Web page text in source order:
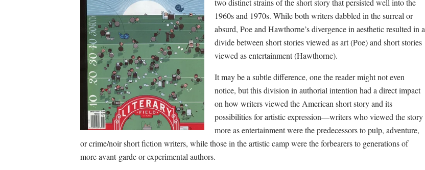
two distinct strains of the short story that persisted well into the
1960s and 1970s. While both writers dabbled in the surreal or
absurd, Poe and Hawthorne’s divergence in aesthetic resulted in a
divide between short stories viewed as art (Poe) and short stories
viewed as entertainment (Hawthorne).
It may be a subtle difference, one the reader might not even
notice, but this division in authorial intention had a direct impact
on how writers viewed the American short story and its
possibilities for artistic expression—writers who viewed the story
more as entertainment were the predecessors to pulp, adventure,
or crime/noir short fiction writers, while those in the artistic camp were the forbearers to generations of
more avant-garde or experimental authors.